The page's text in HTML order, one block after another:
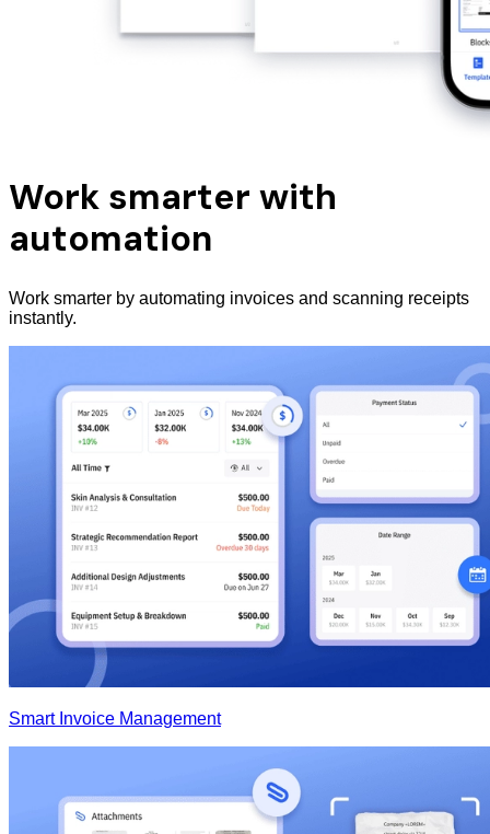
Work smarter with
automation
Work smarter by automating invoices and scanning receipts
instantly.
Smart Invoice Management